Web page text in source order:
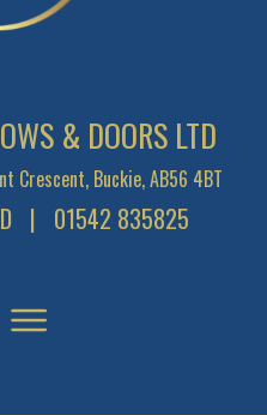
& DOORS LTD
Crescent, Buckie, AB56 4BT
| 01542 835825